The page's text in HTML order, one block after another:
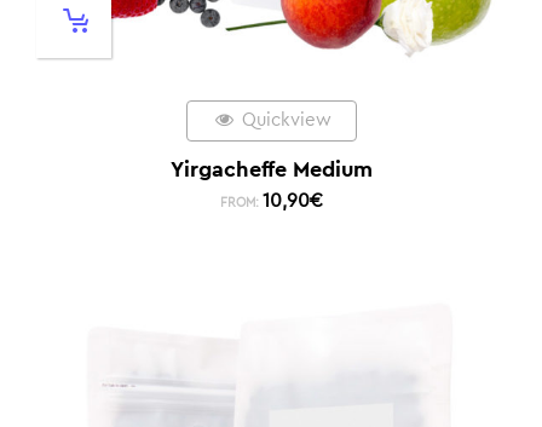
Quickview
Yirgacheffe Medium
FROM: 10,90€